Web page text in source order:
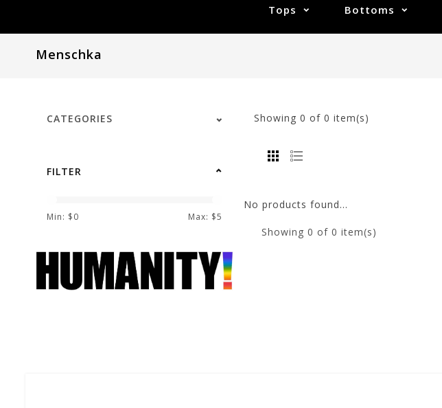
Tops Bottoms
Menschka
CATEGORIES
FILTER
Min: $0 Max: $5
Showing 0 of 0 item(s)
No products found...
Showing 0 of 0 item(s)